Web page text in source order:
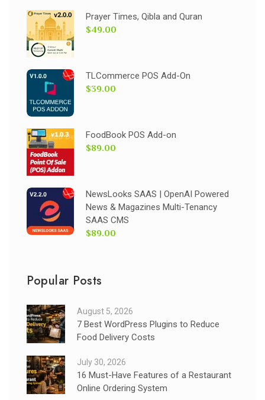
Prayer Times, Qibla and Quran
$49.00
TLCommerce POS Add-On
$39.00
FoodBook POS Add-on
$89.00
NewsLooks SAAS | OpenAI Powered
News & Magazines Multi-Tenancy
SAAS CMS
$89.00
Popular Posts
August 5, 2026
7 Best WordPress Plugins to Reduce
Food Delivery Costs
July 30, 2026
16 Must-Have Features of a Restaurant
Online Ordering System